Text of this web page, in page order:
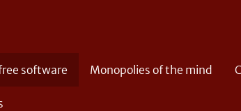
software Monopolies of the mind